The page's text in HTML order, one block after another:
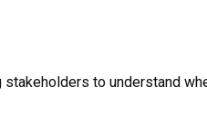
to understand